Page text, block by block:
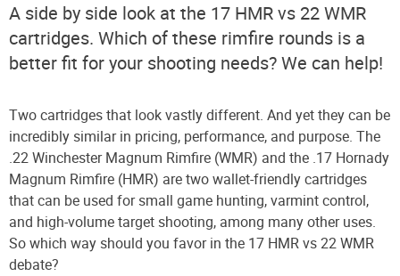
A side by side look at the 17 HMR vs 22 WMR
cartridges. Which of these rimfire rounds is a
better fit for your shooting needs? We can help!
Two cartridges that look vastly different. And yet they can be
incredibly similar in pricing, performance, and purpose. The
.22 Winchester Magnum Rimfire (WMR) and the .17 Hornady
Magnum Rimfire (HMR) are two wallet-friendly cartridges
that can be used for small game hunting, varmint control,
and high-volume target shooting, among many other uses.
So which way should you favor in the 17 HMR vs 22 WMR
debate?